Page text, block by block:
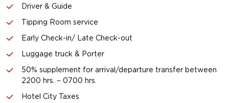
Driver & Guide
Tipping Room service
Early Check-in/ Late Check-out
Luggage truck & Porter
50% supplement for arrival/departure transfer between
2200 hrs. – 0700 hrs.
Hotel City Taxes